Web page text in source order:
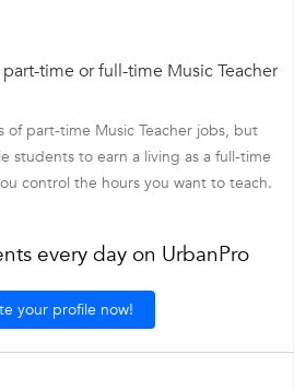
time or full-time Music Teacher
of part-time Music Teacher jobs, but
students to earn a living as a full-time
control the hours you want to teach.
every day on UrbanPro
your profile now!